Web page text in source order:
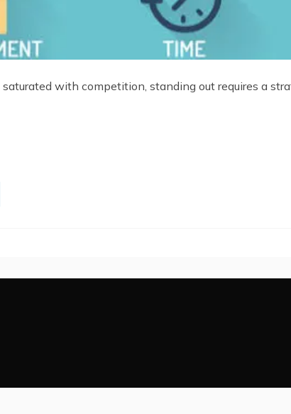
with competition, standing out requires a